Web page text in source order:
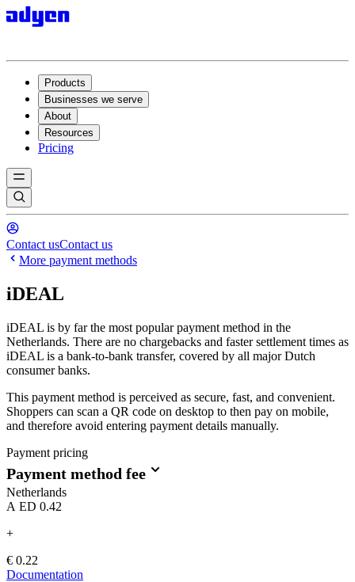
Products
Businesses we serve
About
Resources
Pricing
Contact usContact us
More payment methods
iDEAL
iDEAL is by far the most popular payment method in the
Netherlands. There are no chargebacks and faster settlement times as
iDEAL is a bank-to-bank transfer, covered by all major Dutch
consumer banks.
This payment method is perceived as secure, fast, and convenient.
Shoppers can scan a QR code on desktop to then pay on mobile,
and therefore avoid entering payment details manually.
Payment pricing
Payment method fee
Netherlands
AED 0.42
+
€ 0.22
Documentation